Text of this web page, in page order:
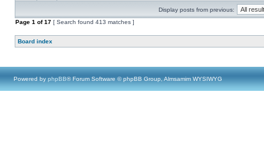
Display posts from previous:
Page 1 of17 [ Search found 413 matches ]
Board index
Powered by phpBB® Forum Software © phpBB Group, Almsamim WYSIWYG